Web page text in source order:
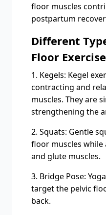
floor muscles
postpartum
Different
Floor
1. Kegels: Kegel
contracting and
muscles. They are
strengthening the
2. Squats: Gentle
floor muscles
and glute muscles.
3. Bridge Pose:
target the pelvic
back.